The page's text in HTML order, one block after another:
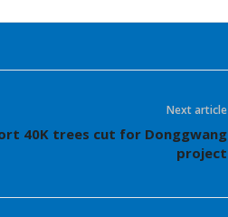
Next article
40K trees cut for Donggwang
project